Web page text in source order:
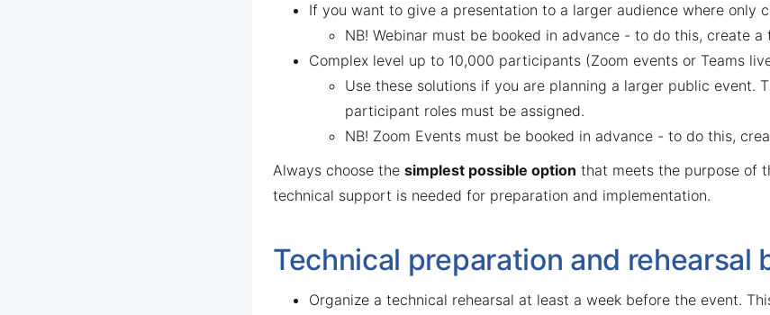
If you want to give a presentation to a larger audience where only
NB! Webinar must be booked in advance - to do this, create a
Complex level up to 10,000 participants (Zoom events or Teams
Use these solutions if you are planning a larger public event.
participant roles must be assigned.
NB! Zoom Events must be booked in advance - to do this,
Always choose the simplest possible option that meets the purpose of
technical support is needed for preparation and implementation.
Technical preparation and rehearsal
Organize a technical rehearsal at least a week before the event.